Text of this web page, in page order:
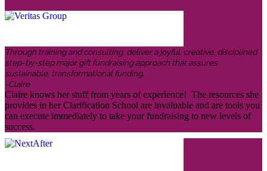
Through training and consulting, deliver a joyful, creative, disciplined
step-by-step major gift fundraising approach that assures
sustainable, transformational funding.
-Claire
Claire knows her stuff from years of experience! The resources she
provides in her Clarification School are invaluable and are tools you
can execute immediately to take your fundraising to new levels of
success.